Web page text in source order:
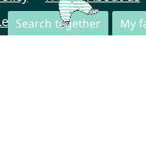
Search together My
Notice